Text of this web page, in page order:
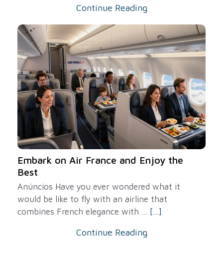
Continue Reading
Embark on Air France and Enjoy the
Best
Anúncios Have you ever wondered what it
would be like to fly with an airline that
combines French elegance with ... [...]
Continue Reading